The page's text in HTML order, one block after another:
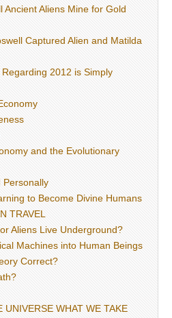
Ancient Aliens Mine for Gold
Captured Alien and Matilda
2012 is Simply
and the Evolutionary
Personally
to Become Divine Humans
TRAVEL
Aliens Live Underground?
Machines into Human Beings
Correct?
UNIVERSE WHAT WE TAKE